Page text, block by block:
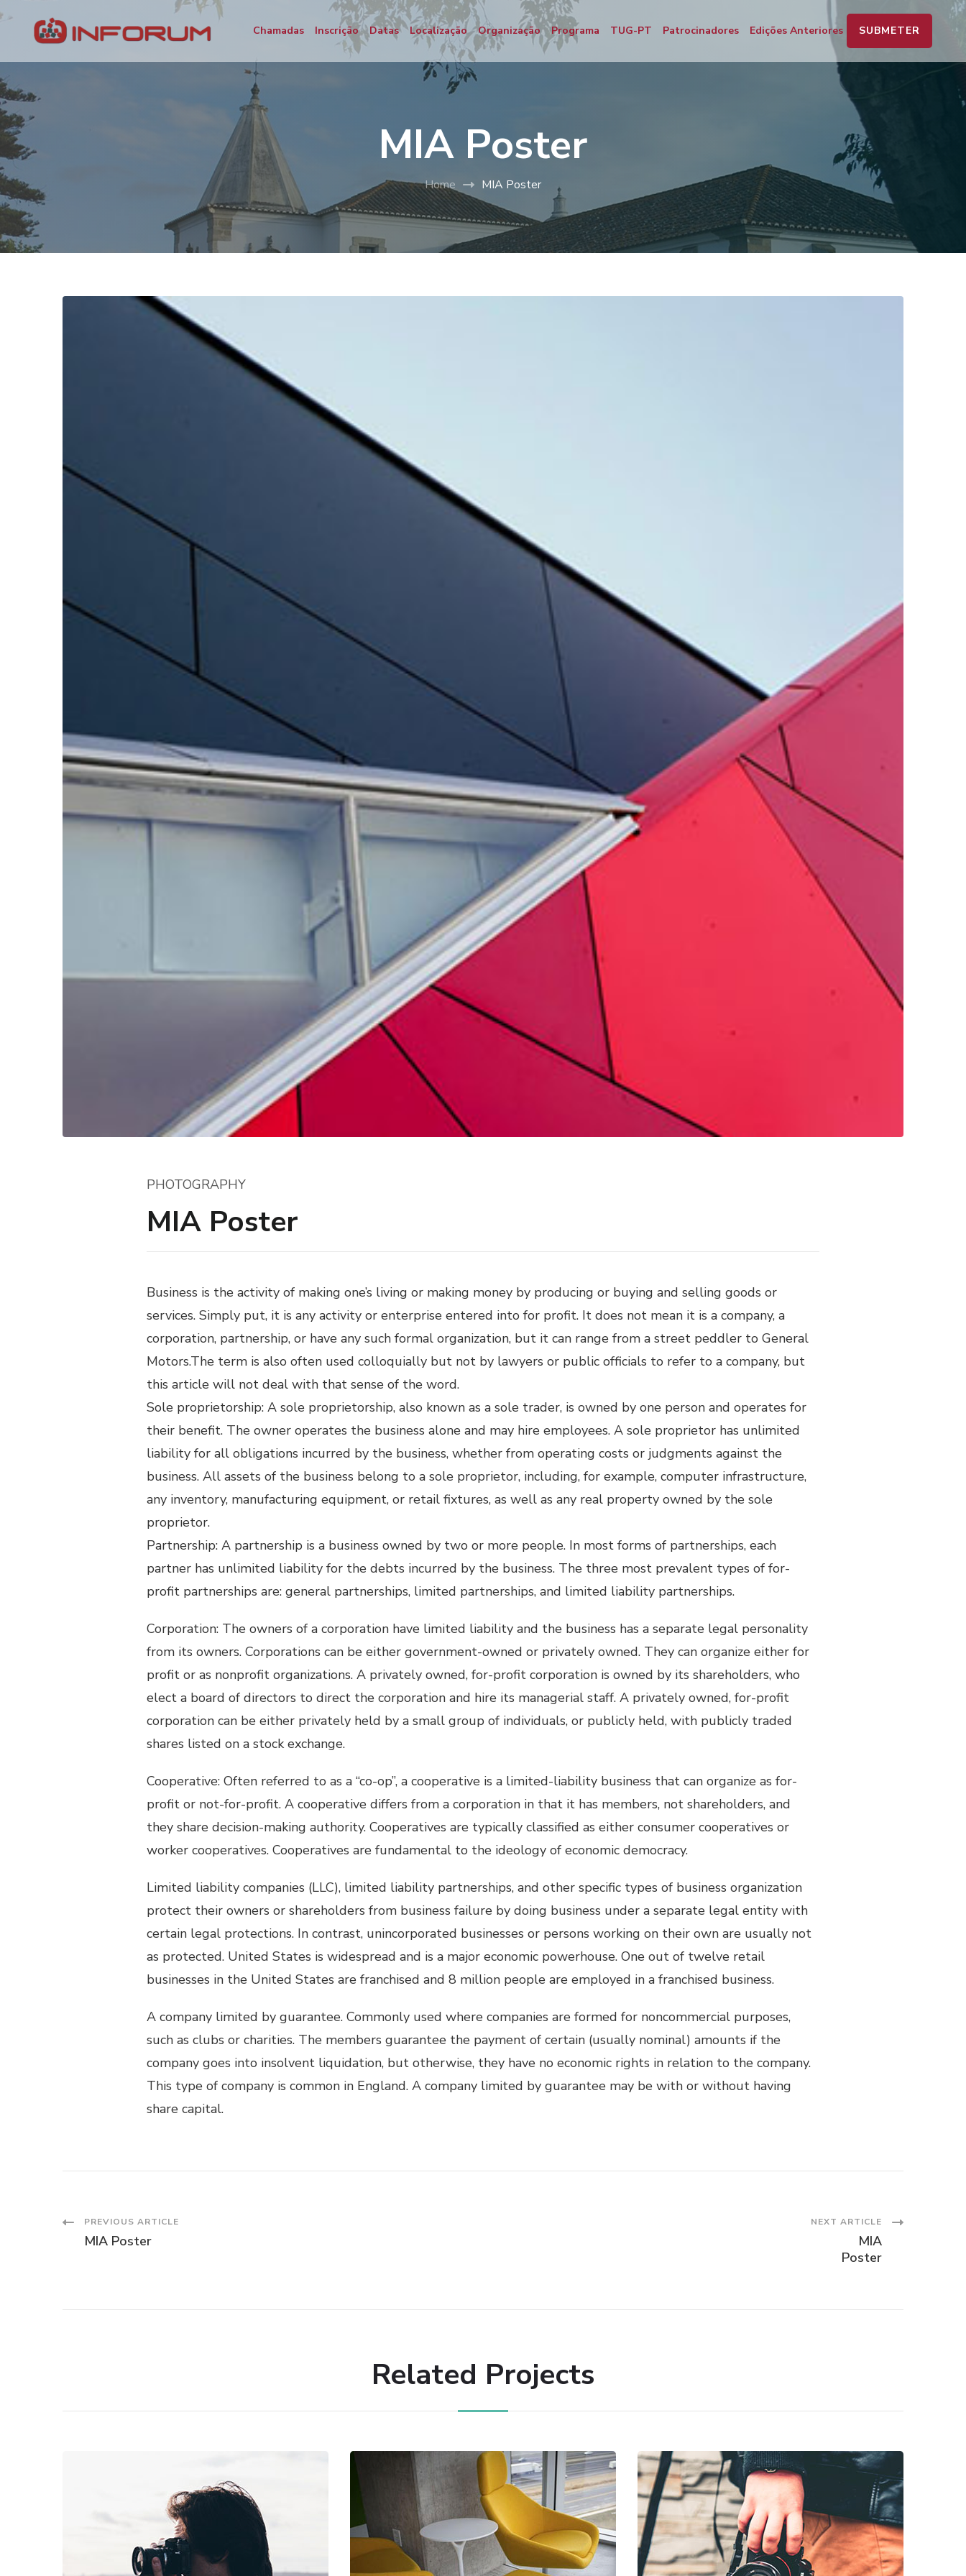
Chamadas Inscrição Datas Localização Organização Programa TUG-PT Patrocinadores Edições Anteriores SUBMETER
MIA Poster
Home MIA Poster
PHOTOGRAPHY
MIA Poster
Business is the activity of making one’s living or making money by producing or buying and selling goods or
services. Simply put, it is any activity or enterprise entered into for profit. It does not mean it is a company, a
corporation, partnership, or have any such formal organization, but it can range from a street peddler to General
Motors.The term is also often used colloquially but not by lawyers or public officials to refer to a company, but
this article will not deal with that sense of the word.
Sole proprietorship: A sole proprietorship, also known as a sole trader, is owned by one person and operates for
their benefit. The owner operates the business alone and may hire employees. A sole proprietor has unlimited
liability for all obligations incurred by the business, whether from operating costs or judgments against the
business. All assets of the business belong to a sole proprietor, including, for example, computer infrastructure,
any inventory, manufacturing equipment, or retail fixtures, as well as any real property owned by the sole
proprietor.
Partnership: A partnership is a business owned by two or more people. In most forms of partnerships, each
partner has unlimited liability for the debts incurred by the business. The three most prevalent types of for-
profit partnerships are: general partnerships, limited partnerships, and limited liability partnerships.
Corporation: The owners of a corporation have limited liability and the business has a separate legal personality
from its owners. Corporations can be either government-owned or privately owned. They can organize either for
profit or as nonprofit organizations. A privately owned, for-profit corporation is owned by its shareholders, who
elect a board of directors to direct the corporation and hire its managerial staff. A privately owned, for-profit
corporation can be either privately held by a small group of individuals, or publicly held, with publicly traded
shares listed on a stock exchange.
Cooperative: Often referred to as a “co-op”, a cooperative is a limited-liability business that can organize as for-
profit or not-for-profit. A cooperative differs from a corporation in that it has members, not shareholders, and
they share decision-making authority. Cooperatives are typically classified as either consumer cooperatives or
worker cooperatives. Cooperatives are fundamental to the ideology of economic democracy.
Limited liability companies (LLC), limited liability partnerships, and other specific types of business organization
protect their owners or shareholders from business failure by doing business under a separate legal entity with
certain legal protections. In contrast, unincorporated businesses or persons working on their own are usually not
as protected. United States is widespread and is a major economic powerhouse. One out of twelve retail
businesses in the United States are franchised and 8 million people are employed in a franchised business.
A company limited by guarantee. Commonly used where companies are formed for noncommercial purposes,
such as clubs or charities. The members guarantee the payment of certain (usually nominal) amounts if the
company goes into insolvent liquidation, but otherwise, they have no economic rights in relation to the company.
This type of company is common in England. A company limited by guarantee may be with or without having
share capital.
Post
PREVIOUS ARTICLE
MIA Poster
NEXT ARTICLE
MIA
Poster
Related Projects